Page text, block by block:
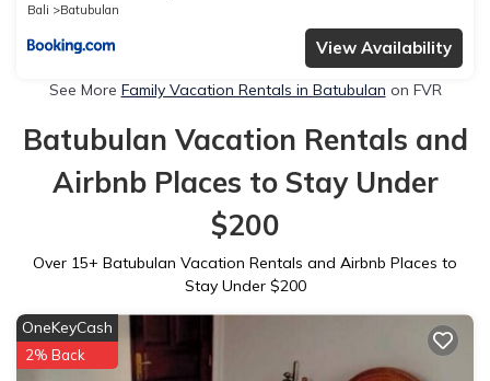
Bali
Batubulan
View Availability
See More Family Vacation Rentals in Batubulan on FVR
Batubulan Vacation Rentals and
Airbnb Places to Stay Under
$200
Over 15+ Batubulan Vacation Rentals and Airbnb Places to
Stay Under $200
OneKeyCash
2% Back